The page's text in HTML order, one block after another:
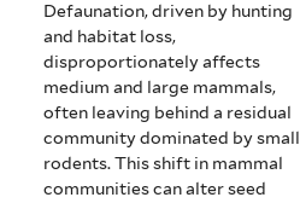
Defaunation, driven by hunting
and habitat loss,
disproportionately affects
medium and large mammals,
often leaving behind a residual
community dominated by small
rodents. This shift in mammal
communities can alter seed